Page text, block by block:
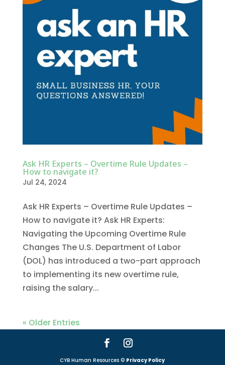
Ask HR Experts – Overtime Rule Updates –
How to navigate it?
Jul 24, 2024
Ask HR Experts – Overtime Rule Updates –
How to navigate it? Ask HR Experts:
Navigating the Upcoming Overtime Rule
Changes The U.S. Department of Labor
(DOL) has introduced a two-part approach
to implementing its new overtime rule,
raising the salary...
« Older Entries
CYB Human Resources © Privacy Policy